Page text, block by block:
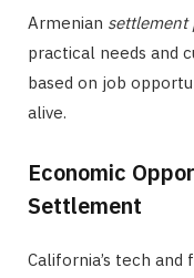
Armenian settlement
practical needs and
based on job
alive.
Economic
Settlement
California’s tech